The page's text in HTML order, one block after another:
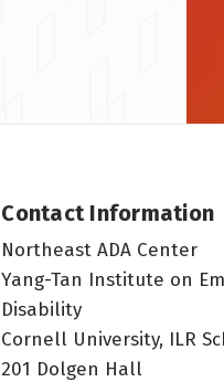
Contact Information
Northeast ADA Center
Yang-Tan Institute on
Disability
Cornell University, ILR
201 Dolgen Hall